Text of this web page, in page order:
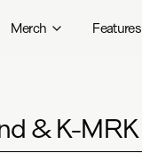
Merch Features
& K-MRK